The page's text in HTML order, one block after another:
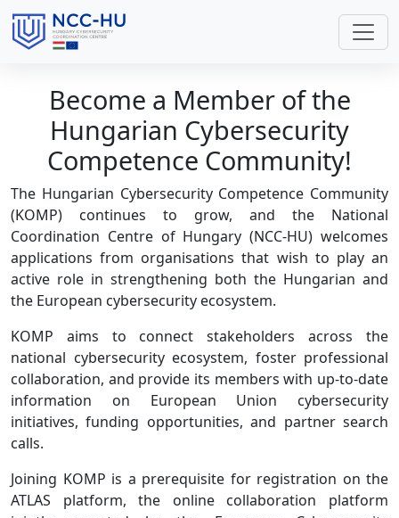
Become a Member of the
Hungarian Cybersecurity
Competence Community!
The Hungarian Cybersecurity Competence Community
(KOMP) continues to grow, and the National
Coordination Centre of Hungary (NCC-HU) welcomes
applications from organisations that wish to play an
active role in strengthening both the Hungarian and
the European cybersecurity ecosystem.
KOMP aims to connect stakeholders across the
national cybersecurity ecosystem, foster professional
collaboration, and provide its members with up-to-date
information on European Union cybersecurity
initiatives, funding opportunities, and partner search
calls.
Joining KOMP is a prerequisite for registration on the
ATLAS platform, the online collaboration platform